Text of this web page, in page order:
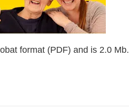
format (PDF) and is 2.0 Mb.